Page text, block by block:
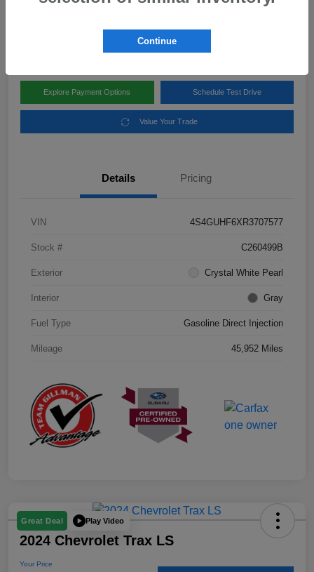
Explore Payment Options Schedule Test Drive
Value Your Trade
Details Pricing
VIN 4S4GUHF6XR3707577
Stock # C260499B
Exterior Crystal White Pearl
Interior Gray
Fuel Type Gasoline Direct Injection
Mileage 45,952 Miles
Great Deal Play Video
2024 Chevrolet Trax LS
Your Price
Continue